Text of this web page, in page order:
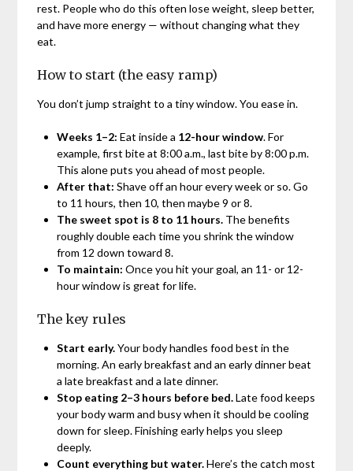
rest. People who do this often lose weight, sleep better,
and have more energy — without changing what they
eat.
How to start (the easy ramp)
You don’t jump straight to a tiny window. You ease in.
Weeks 1–2: Eat inside a 12-hour window. For
example, first bite at 8:00 a.m., last bite by 8:00 p.m.
This alone puts you ahead of most people.
After that: Shave off an hour every week or so. Go
to 11 hours, then 10, then maybe 9 or 8.
The sweet spot is 8 to 11 hours. The benefits
roughly double each time you shrink the window
from 12 down toward 8.
To maintain: Once you hit your goal, an 11- or 12-
hour window is great for life.
The key rules
Start early.Your body handles food best in the
morning. An early breakfast and an early dinner beat
a late breakfast and a late dinner.
Stop eating 2–3 hours before bed.Late food keeps
your body warm and busy when it should be cooling
down for sleep. Finishing early helps you sleep
deeply.
Count everything but water.Here’s the catch most